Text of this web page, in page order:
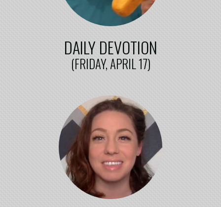
DAILY DEVOTION
(FRIDAY, APRIL 17)